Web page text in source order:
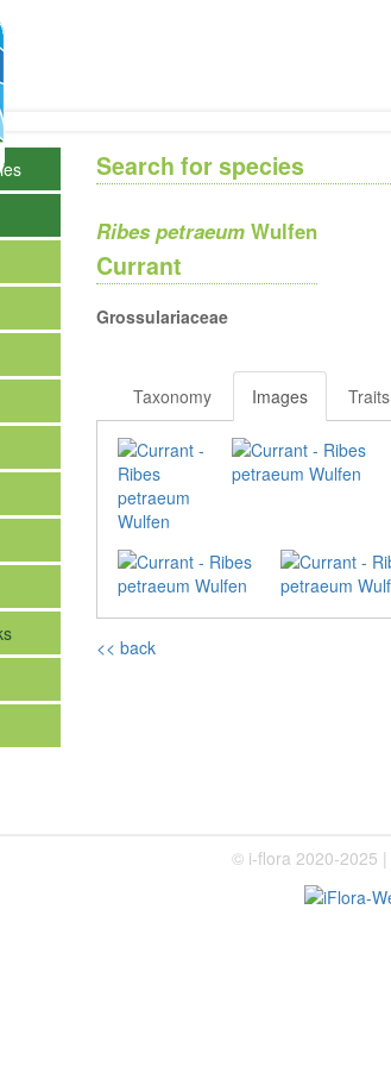
Search for species
Ribes petraeum Wulfen
Currant
Grossulariaceae
Taxonomy Images Traits
<< back
© i-flora 2020-2025 |